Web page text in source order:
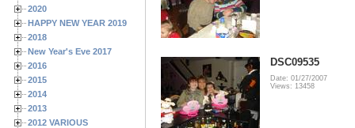
2020
HAPPY NEW YEAR 2019
2018
New Year's Eve 2017
2016
2015
2014
2013
2012 VARIOUS
DSC09535
Date: 01/27/2007
Views: 13458